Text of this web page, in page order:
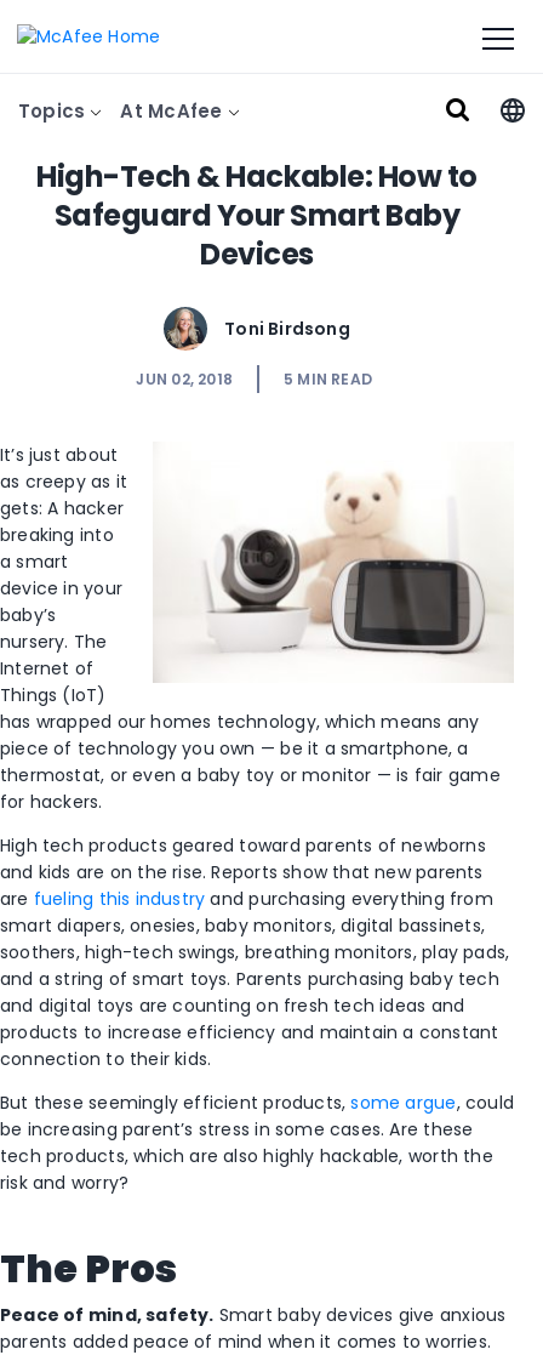
Topics At McAfee
High-Tech & Hackable: How to
Safeguard Your Smart Baby
Devices
Toni Birdsong
JUN 02, 2018 5 MIN READ
It’s just about
as creepy as it
gets: A hacker
breaking into
a smart
device in your
baby’s
nursery. The
Internet of
Things (IoT)
has wrapped our homes technology, which means any
piece of technology you own — be it a smartphone, a
thermostat, or even a baby toy or monitor — is fair game
for hackers.
High tech products geared toward parents of newborns
and kids are on the rise. Reports show that new parents
are fueling this industry and purchasing everything from
smart diapers, onesies, baby monitors, digital bassinets,
soothers, high-tech swings, breathing monitors, play pads,
and a string of smart toys. Parents purchasing baby tech
and digital toys are counting on fresh tech ideas and
products to increase efficiency and maintain a constant
connection to their kids.
But these seemingly efficient products,some argue, could
be increasing parent’s stress in some cases. Are these
tech products, which are also highly hackable, worth the
risk and worry?
The Pros
Peace of mind, safety. Smart baby devices give anxious
parents added peace of mind when it comes to worries.